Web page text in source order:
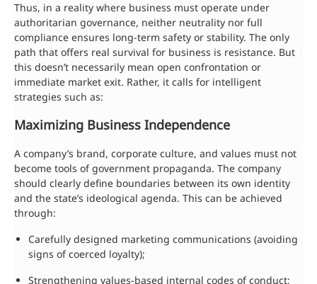
Thus, in a reality where business must operate under
authoritarian governance, neither neutrality nor full
compliance ensures long-term safety or stability. The only
path that offers real survival for business is resistance. But
this doesn’t necessarily mean open confrontation or
immediate market exit. Rather, it calls for intelligent
strategies such as:
Maximizing Business Independence
A company’s brand, corporate culture, and values must not
become tools of government propaganda. The company
should clearly define boundaries between its own identity
and the state’s ideological agenda. This can be achieved
through:
Carefully designed marketing communications (avoiding
signs of coerced loyalty);
Strengthening values-based internal codes of conduct;